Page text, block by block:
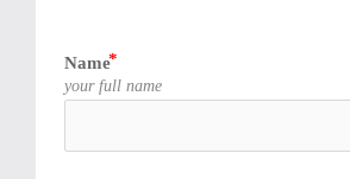
Name
your full name